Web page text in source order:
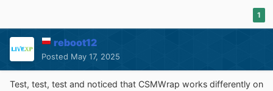
1
reboot12
Posted May 17, 2025
Test, test, test and noticed that CSMWrap works differently on